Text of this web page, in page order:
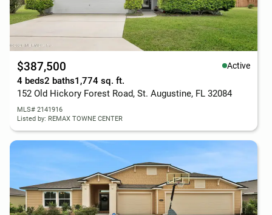
$387,500 Active
4 beds2 baths1,774 sq. ft.
152 Old Hickory Forest Road, St. Augustine, FL 32084
MLS# 2141916
Listed by: REMAX TOWNE CENTER